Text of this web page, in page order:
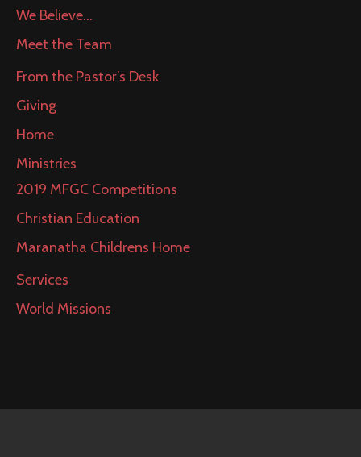
We Believe…
Meet the Team
From the Pastor’s Desk
Giving
Home
Ministries
2019 MFGC Competitions
Christian Education
Maranatha Childrens Home
Services
World Missions